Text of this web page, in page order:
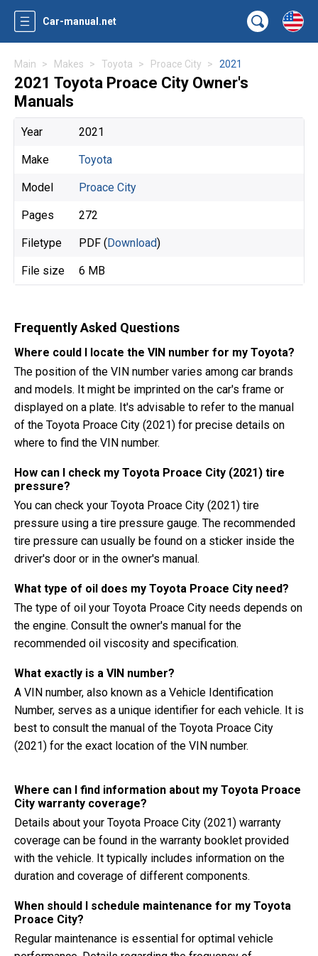
Car-manual.net
Main Makes Toyota Proace City 2021
2021 Toyota Proace City Owner's
Manuals
Year 2021
Make Toyota
Model Proace City
Pages 272
Filetype PDF (Download)
File size 6 MB
Frequently Asked Questions
Where could I locate the VIN number for my Toyota?
The position of the VIN number varies among car brands
and models. It might be imprinted on the car's frame or
displayed on a plate. It's advisable to refer to the manual
of the Toyota Proace City (2021) for precise details on
where to find the VIN number.
How can I check my Toyota Proace City (2021) tire
pressure?
You can check your Toyota Proace City (2021) tire
pressure using a tire pressure gauge. The recommended
tire pressure can usually be found on a sticker inside the
driver's door or in the owner's manual.
What type of oil does my Toyota Proace City need?
The type of oil your Toyota Proace City needs depends on
the engine. Consult the owner's manual for the
recommended oil viscosity and specification.
What exactly is a VIN number?
A VIN number, also known as a Vehicle Identification
Number, serves as a unique identifier for each vehicle. It is
best to consult the manual of the Toyota Proace City
(2021) for the exact location of the VIN number.
Where can I find information about my Toyota Proace
City warranty coverage?
Details about your Toyota Proace City (2021) warranty
coverage can be found in the warranty booklet provided
with the vehicle. It typically includes information on the
duration and coverage of different components.
When should I schedule maintenance for my Toyota
Proace City?
Regular maintenance is essential for optimal vehicle